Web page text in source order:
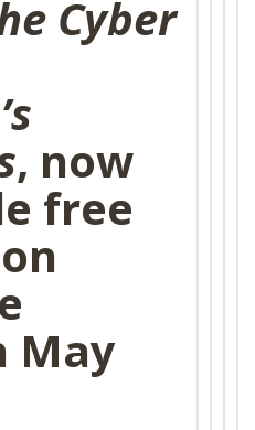
Cyber
, now
free
May